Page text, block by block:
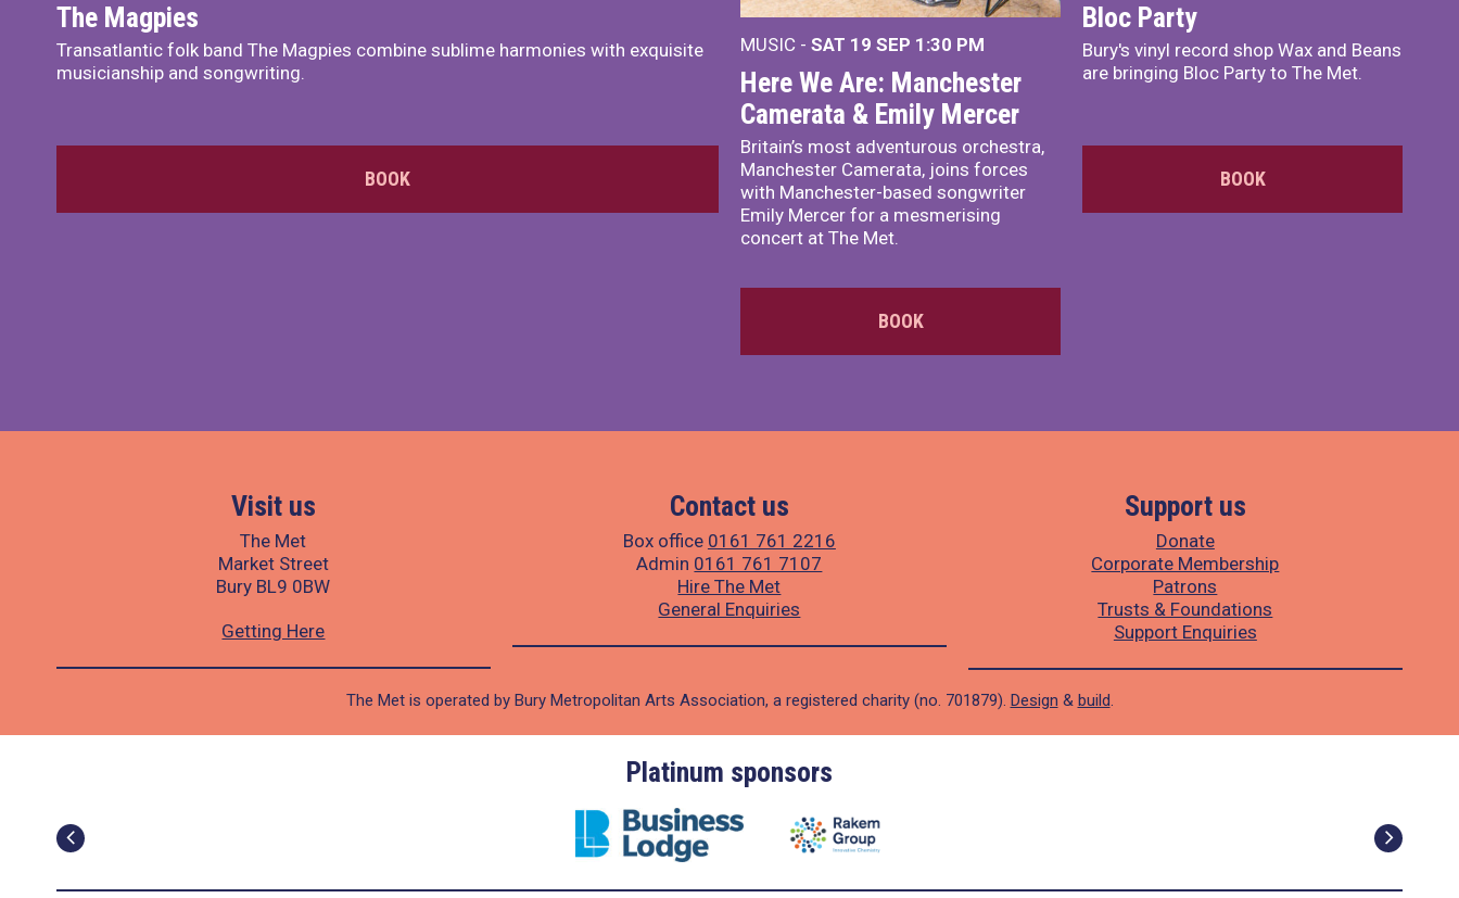
The Magpies
Transatlantic folk band The Magpies combine sublime harmonies with exquisite
musicianship and songwriting.
BOOK
MUSIC - SAT 19 SEP 1:30 PM
Here We Are: Manchester
Camerata & Emily Mercer
Britain’s most adventurous orchestra,
Manchester Camerata, joins forces
with Manchester-based songwriter
Emily Mercer for a mesmerising
concert at The Met.
BOOK
Bloc Party
Bury's vinyl record shop Wax and Beans
are bringing Bloc Party to The Met.
BOOK
Visit us
The Met
Market Street
Bury BL9 0BW
Getting Here
Contact us
Box office 0161 761 2216
Admin 0161 761 7107
Hire The Met
General Enquiries
Support us
Donate
Corporate Membership
Patrons
Trusts & Foundations
Support Enquiries
The Met is operated by Bury Metropolitan Arts Association, a registered charity (no. 701879). Design & build.
Platinum sponsors